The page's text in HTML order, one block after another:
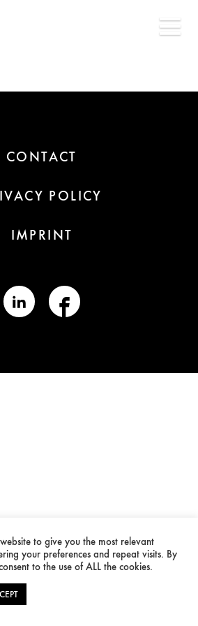
CONTACT
POLICY
IMPRINT
to give you the most relevant
your preferences and repeat visits. By
to the use of ALL the cookies.